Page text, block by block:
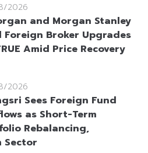
2026
and Morgan Stanley
Foreign Broker Upgrades
Amid Price Recovery
2026
Sees Foreign Fund
as Short-Term
Rebalancing,
Sector